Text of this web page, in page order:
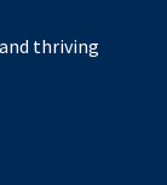
thriving